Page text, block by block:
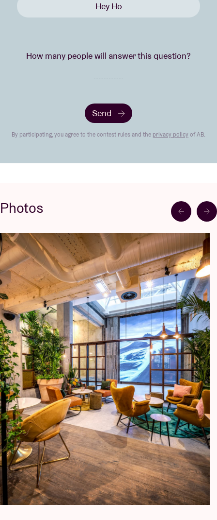
Hey Ho
How many people will answer this question?
Send
By participating, you agree to the contest rules and the privacy policy of AB.
Photos